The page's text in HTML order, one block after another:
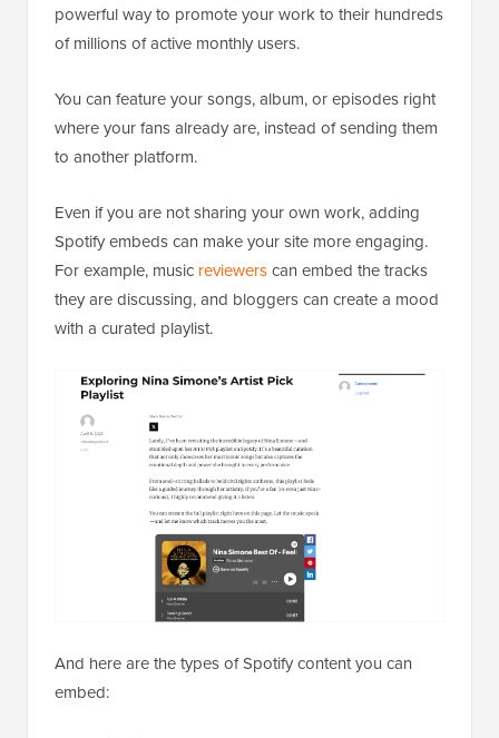
powerful way to promote your work to their hundreds
of millions of active monthly users.
You can feature your songs, album, or episodes right
where your fans already are, instead of sending them
to another platform.
Even if you are not sharing your own work, adding
Spotify embeds can make your site more engaging.
For example, music reviewerscan embed the tracks
they are discussing, and bloggers can create a mood
with a curated playlist.
And here are the types of Spotify content you can
embed: